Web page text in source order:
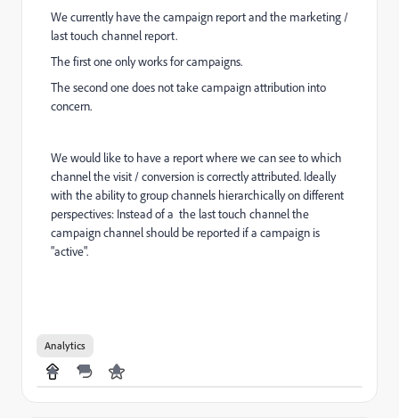
We currently have the campaign report and the marketing /
last touch channel report.
The first one only works for campaigns.
The second one does not take campaign attribution into
concern.
We would like to have a report where we can see to which
channel the visit / conversion is correctly attributed. Ideally
with the ability to group channels hierarchically on different
perspectives: Instead of a the last touch channel the
campaign channel should be reported if a campaign is
"active".
Analytics